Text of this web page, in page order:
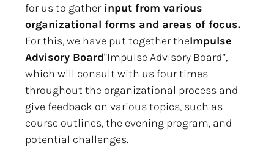
for us to gatherinput from various
organizational forms and areas of focus.
For this, we have put together theImpulse
Advisory Board"Impulse Advisory Board”,
which will consult with us four times
throughout the organizational process and
give feedback on various topics, such as
course outlines, the evening program, and
potential challenges.